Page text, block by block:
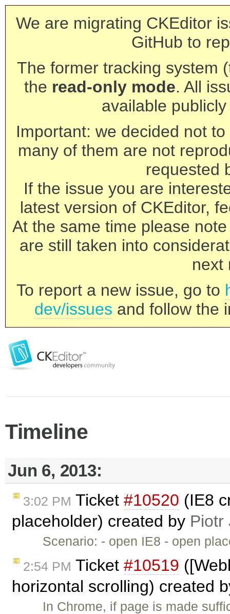
We are migrating CKEditor
GitHub to
The former tracking system
the read-only mode. All
available
Important: we decided not
many of them are not
requested
If the issue you are
latest version of CKEditor,
At the same time please
are still taken into
next
To report a new issue, go to
dev/issues and follow the
Timeline
Jun 6, 2013:
3:02 PM Ticket #10520 (IE8
placeholder) created by Piotr
Scenario: - open IE8 - open
2:54 PM Ticket #10519
horizontal scrolling) created
In Chrome, if page is made